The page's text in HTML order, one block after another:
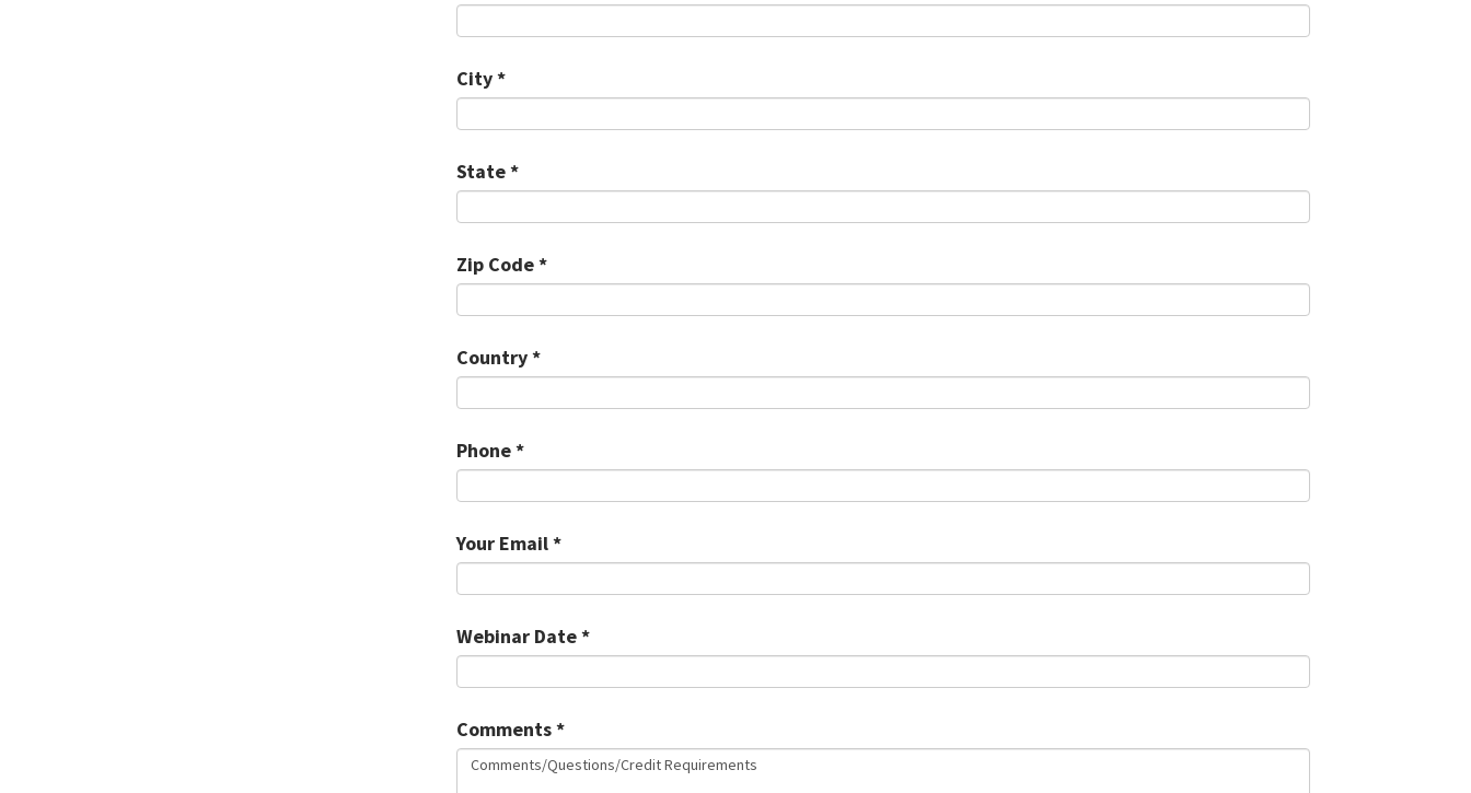
City *
State *
Zip Code *
Country *
Phone *
Your Email *
Webinar Date *
Comments *